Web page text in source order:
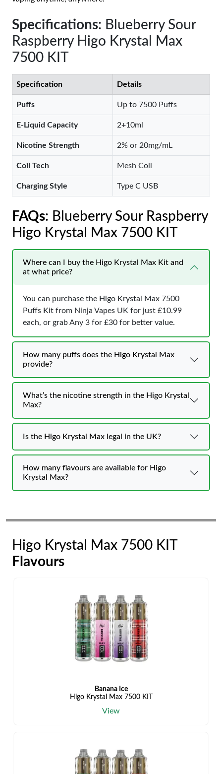
Specifications: Blueberry Sour
Raspberry Higo Krystal Max
7500 KIT
Specification Details
Puffs Up to 7500 Puffs
E-Liquid Capacity 2+10ml
Nicotine Strength 2% or 20mg/mL
Coil Tech Mesh Coil
Charging Style Type C USB
FAQs: Blueberry Sour Raspberry
Higo Krystal Max 7500 KIT
Where can I buy the Higo Krystal Max Kit and
at what price?
You can purchase the Higo Krystal Max 7500
Puffs Kit from Ninja Vapes UK for just £10.99
each, or grab Any 3 for £30 for better value.
How many puffs does the Higo Krystal Max
provide?
What’s the nicotine strength in the Higo Krystal
Max?
Is the Higo Krystal Max legal in the UK?
How many flavours are available for Higo
Krystal Max?
Higo Krystal Max 7500 KIT
Flavours
Banana Ice
Higo Krystal Max 7500 KIT
View